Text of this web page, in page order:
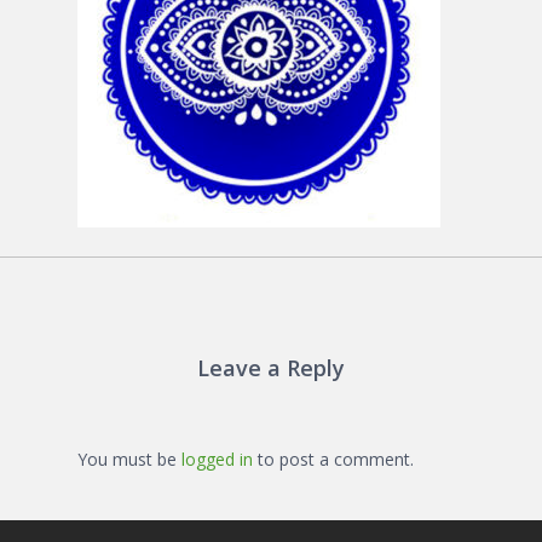
Leave a Reply
You must be logged in to post a comment.